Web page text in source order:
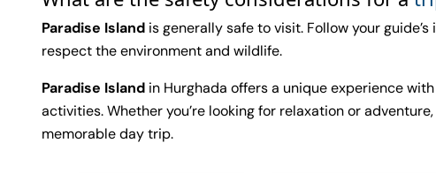
Paradise Island is generally safe to visit. Follow your
respect the environment and wildlife.
Paradise Island in Hurghada offers a unique experience
activities. Whether you’re looking for relaxation or
memorable day trip.